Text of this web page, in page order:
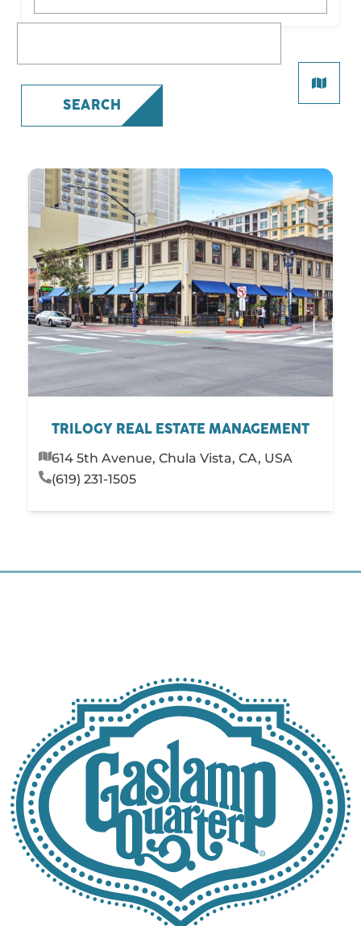
SEARCH
TRILOGY REAL ESTATE MANAGEMENT
614 5th Avenue, Chula Vista, CA, USA
(619) 231-1505